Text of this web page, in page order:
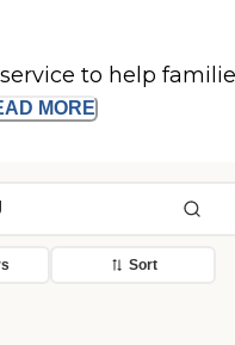
to help
MORE
Sort